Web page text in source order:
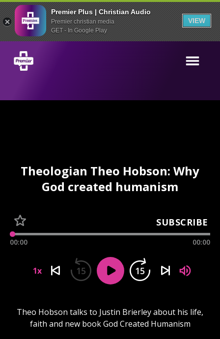
Premier Plus | Christian Audio
Premier christian media
GET - In Google Play
VIEW
Theologian Theo Hobson: Why
God created humanism
SUBSCRIBE
00:00 00:00
1x 15 15
Theo Hobson talks to Justin Brierley about his life,
faith and new book God Created Humanism